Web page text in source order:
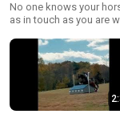
No one knows your
as in touch as you are
protecting your horse at every
to protect yours.™️
know your horse's